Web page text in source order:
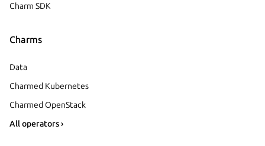
Charm SDK
Charms
Data
Charmed Kubernetes
Charmed OpenStack
All operators ›